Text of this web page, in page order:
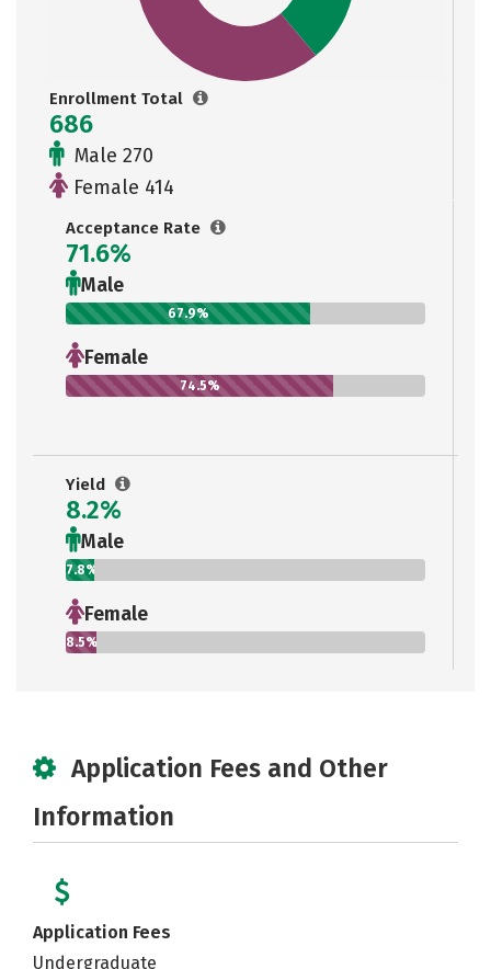
Enrollment Total
686
Male 270
Female 414
Acceptance Rate
71.6%
Male
67.9%
Female
74.5%
Yield
8.2%
Male
7.8%
Female
8.5%
Application Fees and Other
Information
Application Fees
Undergraduate